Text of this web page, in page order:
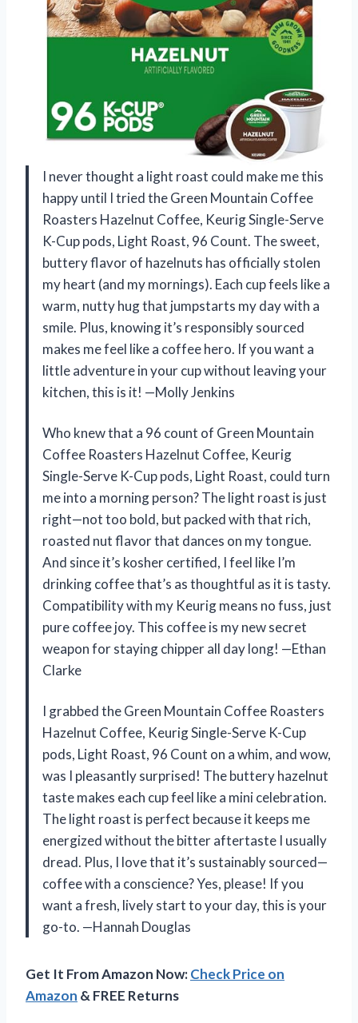
I never thought a light roast could make me this
happy until I tried the Green Mountain Coffee
Roasters Hazelnut Coffee, Keurig Single-Serve
K-Cup pods, Light Roast, 96 Count. The sweet,
buttery flavor of hazelnuts has officially stolen
my heart (and my mornings). Each cup feels like a
warm, nutty hug that jumpstarts my day with a
smile. Plus, knowing it’s responsibly sourced
makes me feel like a coffee hero. If you want a
little adventure in your cup without leaving your
kitchen, this is it! —Molly Jenkins
Who knew that a 96 count of Green Mountain
Coffee Roasters Hazelnut Coffee, Keurig
Single-Serve K-Cup pods, Light Roast, could turn
me into a morning person? The light roast is just
right—not too bold, but packed with that rich,
roasted nut flavor that dances on my tongue.
And since it’s kosher certified, I feel like I’m
drinking coffee that’s as thoughtful as it is tasty.
Compatibility with my Keurig means no fuss, just
pure coffee joy. This coffee is my new secret
weapon for staying chipper all day long! —Ethan
Clarke
I grabbed the Green Mountain Coffee Roasters
Hazelnut Coffee, Keurig Single-Serve K-Cup
pods, Light Roast, 96 Count on a whim, and wow,
was I pleasantly surprised! The buttery hazelnut
taste makes each cup feel like a mini celebration.
The light roast is perfect because it keeps me
energized without the bitter aftertaste I usually
dread. Plus, I love that it’s sustainably sourced—
coffee with a conscience? Yes, please! If you
want a fresh, lively start to your day, this is your
go-to. —Hannah Douglas
Get It From Amazon Now:Check Price on
Amazon & FREE Returns